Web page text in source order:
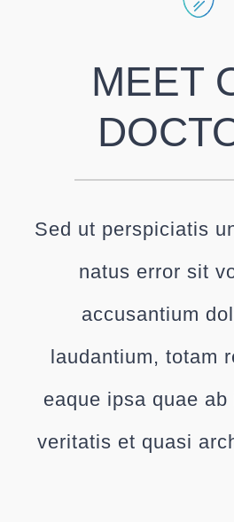
MEET
Sed ut perspiciatis
natus error sit
accusantium
laudantium, totam
eaque ipsa quae
veritatis et quasi